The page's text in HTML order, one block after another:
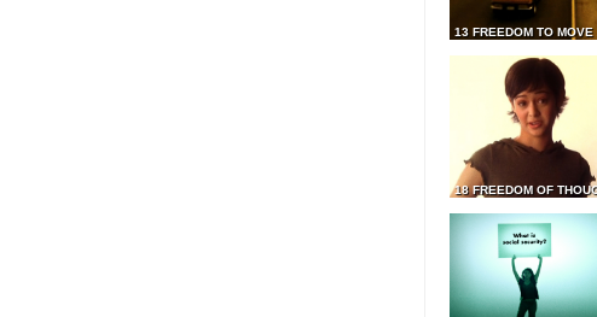
13 FREEDOM TO MOVE
18 FREEDOM OF